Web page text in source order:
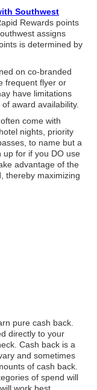
Southwest
Rewards points
assigns
is determined by
on co-branded
frequent flyer or
have limitations
award availability.
come with
nights, priority
to name but a
up for if you DO use
advantage of the
thereby maximizing
pure cash back.
directly to your
Cash back is a
and sometimes
of cash back.
of spend will